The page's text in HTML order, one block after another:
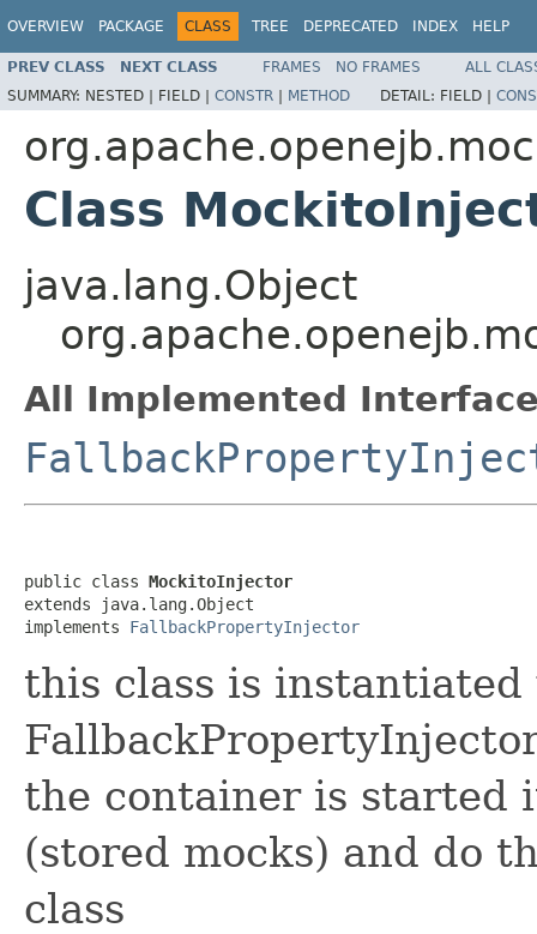
OVERVIEW PACKAGE CLASS TREE DEPRECATED INDEX HELP
PREV CLASS NEXT CLASS FRAMES NO FRAMES
ALL
SUMMARY: NESTED | FIELD | CONSTR | METHOD DETAIL: FIELD |
Class
java.lang.Object
All Implemented
public class MockitoInjector
extends java.lang.Object
implements FallbackPropertyInjector
this class is instantiated
the container is started
(stored mocks) and do
class